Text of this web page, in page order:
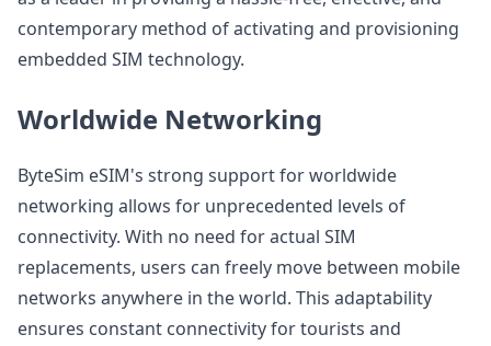
contemporary method of activating and provisioning
embedded SIM technology.
Worldwide Networking
ByteSim eSIM's strong support for worldwide
networking allows for unprecedented levels of
connectivity. With no need for actual SIM
replacements, users can freely move between mobile
networks anywhere in the world. This adaptability
ensures constant connectivity for tourists and